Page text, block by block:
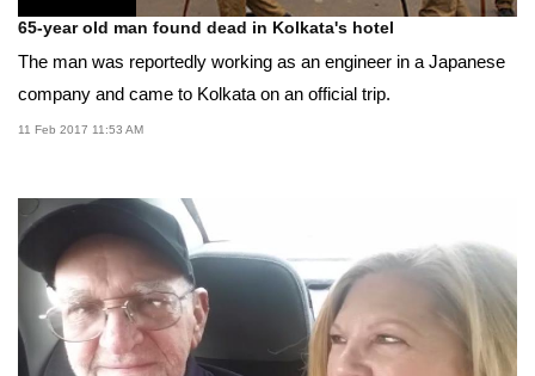
65-year old man found dead in Kolkata's hotel
The man was reportedly working as an engineer in a Japanese
company and came to Kolkata on an official trip.
11 Feb 2017 11:53 AM